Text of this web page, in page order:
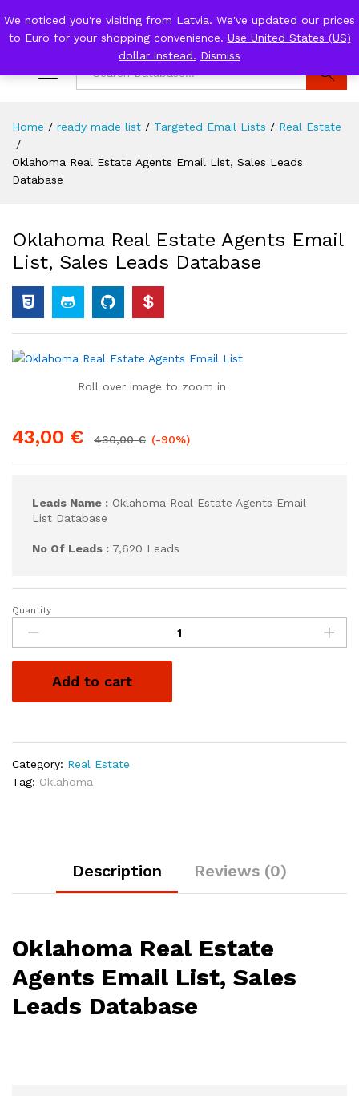
0
Log
Home / ready made list / Targeted Email Lists / Real Estate
/
Oklahoma Real Estate Agents Email List, Sales Leads
Database
Oklahoma Real Estate Agents Email
List, Sales Leads Database
Roll over image to zoom in
43,00 € 430,00€ (-90%)
Leads Name : Oklahoma Real Estate Agents Email
List Database
No Of Leads : 7,620 Leads
Quantity
Add to cart
Category: Real Estate
Tag: Oklahoma
Description Reviews (0)
Oklahoma Real Estate
Agents Email List, Sales
Leads Database
We noticed you're visiting from Latvia. We've updated our prices
to Euro for your shopping convenience. Use United States (US)
dollar instead. Dismiss